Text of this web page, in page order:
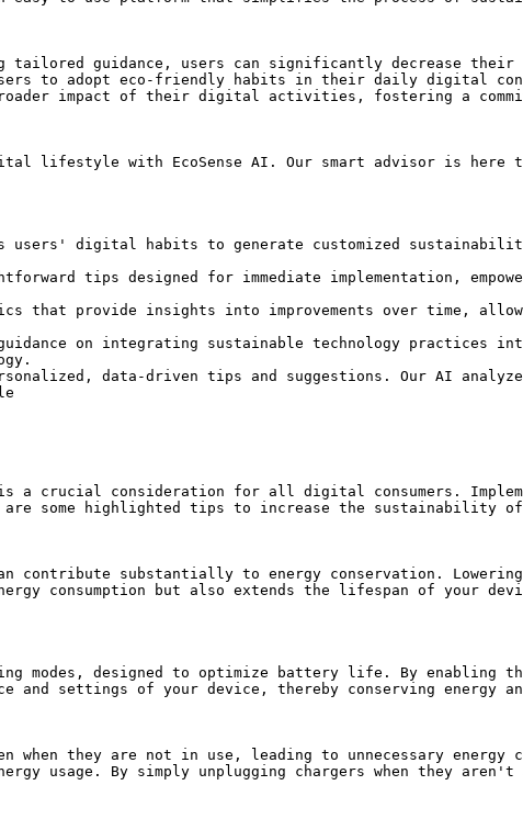
tailored guidance, users can significantly decrease their
to adopt eco-friendly habits in their daily digital
broader impact of their digital activities, fostering a
lifestyle with EcoSense AI. Our smart advisor is
users' digital habits to generate customized
tips designed for immediate implementation,
that provide insights into improvements over time,
on integrating sustainable technology practices
data-driven tips and suggestions. Our AI
a crucial consideration for all digital consumers.
some highlighted tips to increase the sustainability of
contribute substantially to energy conservation.
consumption but also extends the lifespan of your
modes, designed to optimize battery life. By enabling
and settings of your device, thereby conserving energy
when they are not in use, leading to unnecessary energy
usage. By simply unplugging chargers when they